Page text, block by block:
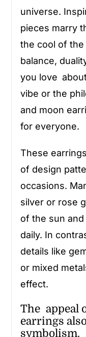
universe.
pieces marry
the cool of
balance,
you love
vibe or the
and moon
for everyone.
These
of design
occasions.
silver or rose
of the sun
daily. In
details like
or mixed
effect.
The appeal
earrings
symbolism.